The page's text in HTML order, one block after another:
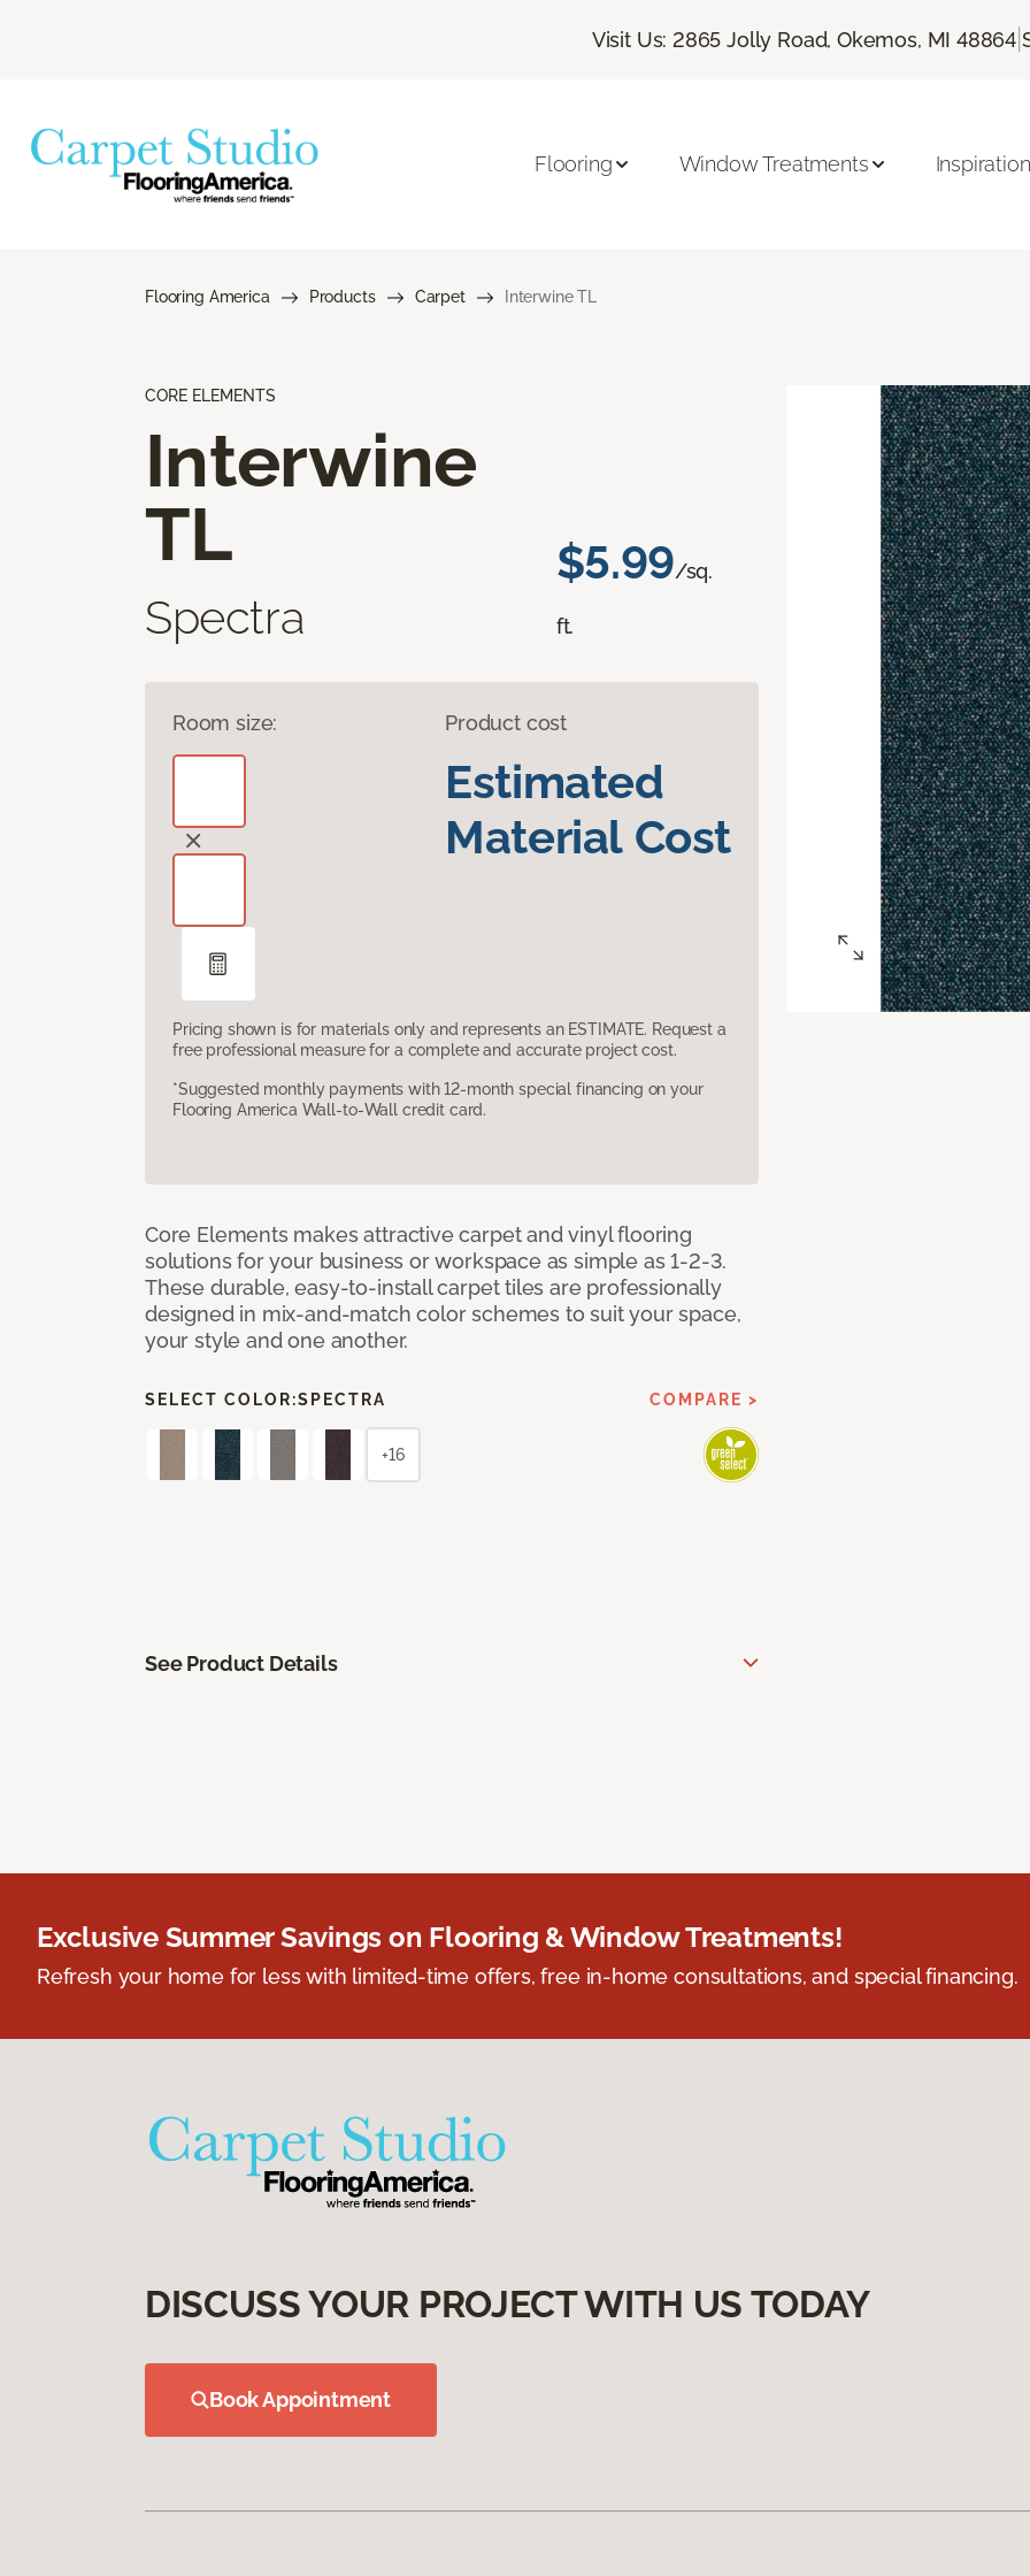
Visit Us: 2865 Jolly Road, Okemos, MI 48864 |
Flooring Window Treatments Inspiration
Flooring America Products Carpet Interwine TL
CORE ELEMENTS
Interwine
TL
Spectra
$5.99/sq.
ft.
Room size: Product cost
Estimated
Material Cost
Pricing shown is for materials only and represents an ESTIMATE. Request a
free professional measure for a complete and accurate project cost.
*Suggested monthly payments with 12-month special financing on your
Flooring America Wall-to-Wall credit card.
Core Elements makes attractive carpet and vinyl flooring
solutions for your business or workspace as simple as 1-2-3.
These durable, easy-to-install carpet tiles are professionally
designed in mix-and-match color schemes to suit your space,
your style and one another.
SELECT COLOR:SPECTRA COMPARE >
+16
See Product Details
Exclusive Summer Savings on Flooring & Window Treatments!
Refresh your home for less with limited-time offers, free in-home consultations, and special financing.
DISCUSS YOUR PROJECT WITH US TODAY
Book Appointment